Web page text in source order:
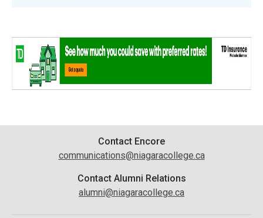
Information
Contact Encore
communications@niagaracollege.ca
Contact Alumni Relations
alumni@niagaracollege.ca